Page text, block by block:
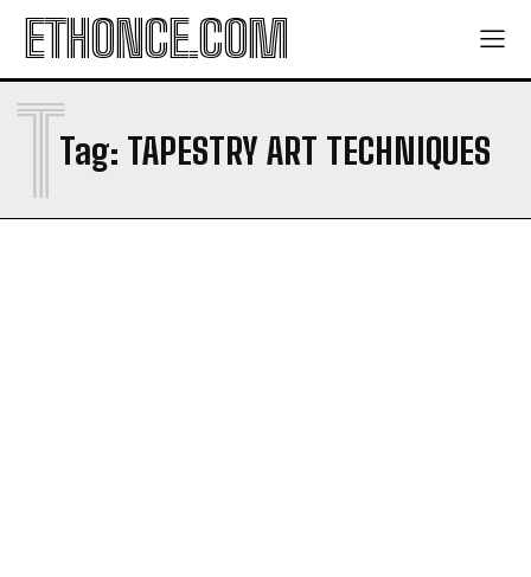
ETHONCE.COM
Tag: TAPESTRY ART TECHNIQUES
T